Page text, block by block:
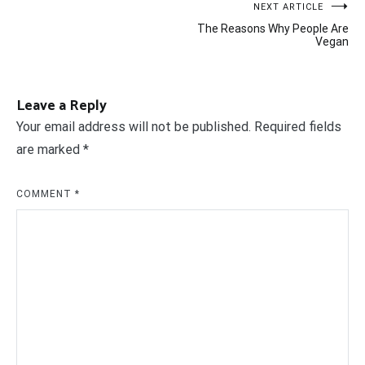
NEXT ARTICLE
The Reasons Why People Are
Vegan
Leave a Reply
Your email address will not be published. Required fields
are marked *
COMMENT *